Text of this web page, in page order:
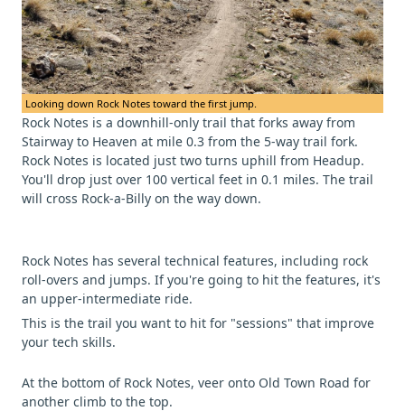
Looking down Rock Notes toward the first jump.
Rock Notes is a downhill-only trail that forks away from
Stairway to Heaven at mile 0.3 from the 5-way trail fork.
Rock Notes is located just two turns uphill from Headup.
You'll drop just over 100 vertical feet in 0.1 miles. The trail
will cross Rock-a-Billy on the way down.
Rock Notes has several technical features, including rock
roll-overs and jumps. If you're going to hit the features, it's
an upper-intermediate ride.
This is the trail you want to hit for "sessions" that improve
your tech skills.
At the bottom of Rock Notes, veer onto Old Town Road for
another climb to the top.